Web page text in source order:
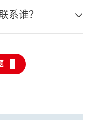
员工能享受充分的灵
为更为强大的跨国企
我们这一理念：员工
业务单元和部门担当
，也能增强您对汉高
系谁？